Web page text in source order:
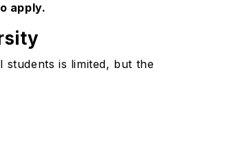
apply.
is limited, but the